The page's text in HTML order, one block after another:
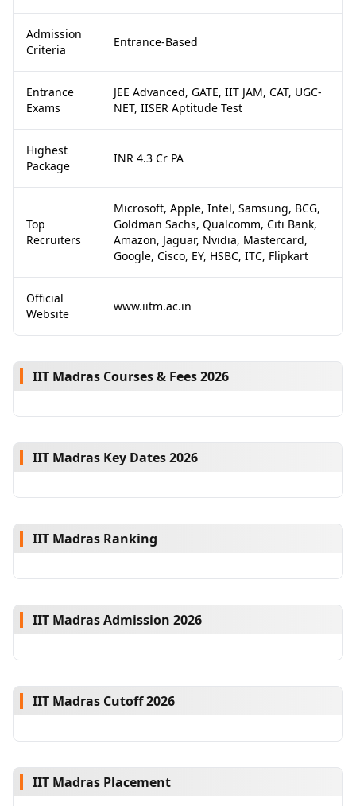
Admission
Criteria
Entrance-Based
Entrance
Exams
JEE Advanced, GATE, IIT JAM, CAT, UGC-
NET, IISER Aptitude Test
Highest
Package
INR 4.3 Cr PA
Top
Recruiters
Microsoft, Apple, Intel, Samsung, BCG,
Goldman Sachs, Qualcomm, Citi Bank,
Amazon, Jaguar, Nvidia, Mastercard,
Google, Cisco, EY, HSBC, ITC, Flipkart
Official
Website
www.iitm.ac.in
IIT Madras Courses & Fees 2026
IIT Madras Key Dates 2026
IIT Madras Ranking
IIT Madras Admission 2026
IIT Madras Cutoff 2026
IIT Madras Placement